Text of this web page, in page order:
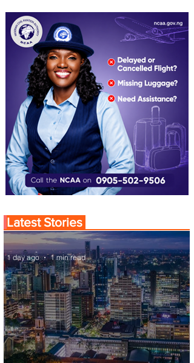
Latest Stories
1 day ago 1 min read